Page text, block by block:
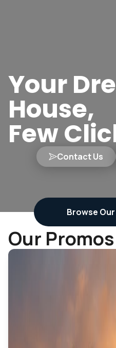
Your
House,
Few
Contact Us
Browse
Our Promos